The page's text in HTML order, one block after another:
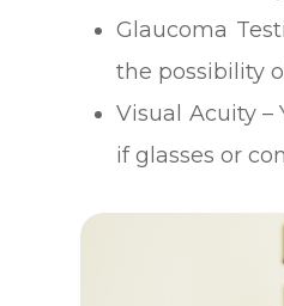
Glaucoma
the possibility
Visual Acuity
if glasses or